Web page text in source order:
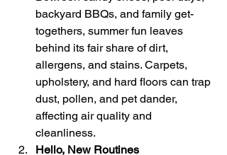
backyard BBQs, and family get-
togethers, summer fun leaves
behind its fair share of dirt,
allergens, and stains. Carpets,
upholstery, and hard floors can trap
dust, pollen, and pet dander,
affecting air quality and
cleanliness.
Hello, New Routines